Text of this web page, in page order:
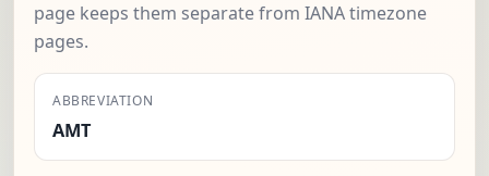
page keeps them separate from IANA timezone
pages.
ABBREVIATION
AMT